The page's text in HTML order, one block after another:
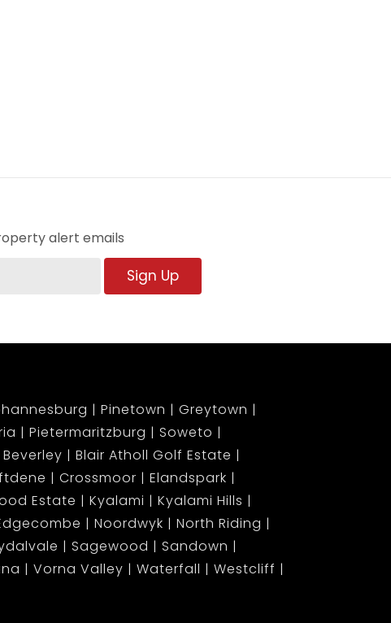
alert emails
Sign Up
Pinetown
Greytown
Pietermaritzburg
Soweto
Beverley
Blair Atholl Golf Estate
Crossmoor
Elandspark
Estate Kyalami
Kyalami Hills
Noordwyk
North Riding
Sagewood
Sandown
Vorna Valley Waterfall
Westcliff